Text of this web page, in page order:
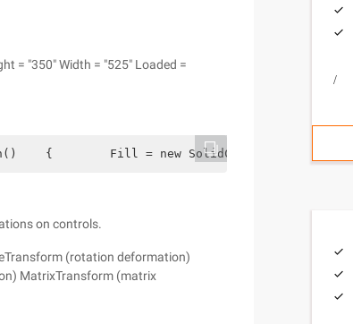
= "350" Width = "525" Loaded =
{        Fill = new
on controls.
(rotation deformation)
MatrixTransform (matrix
/